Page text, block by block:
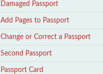
Damaged Passport
Add Pages to Passport
Change or Correct a Passport
Second Passport
Passport Card